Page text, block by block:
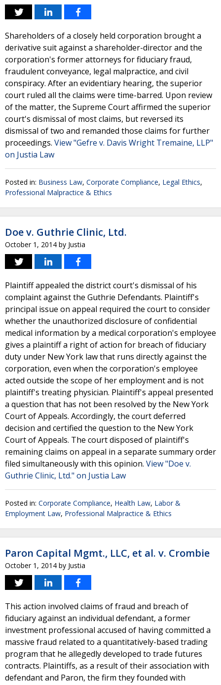
Shareholders of a closely held corporation brought a
derivative suit against a shareholder-director and the
corporation's former attorneys for fiduciary fraud,
fraudulent conveyance, legal malpractice, and civil
conspiracy. After an evidentiary hearing, the superior
court ruled all the claims were time-barred. Upon review
of the matter, the Supreme Court affirmed the superior
court's dismissal of most claims, but reversed its
dismissal of two and remanded those claims for further
proceedings. View "Gefre v. Davis Wright Tremaine, LLP"
on Justia Law
Posted in: Business Law, Corporate Compliance, Legal Ethics,
Professional Malpractice & Ethics
Doe v. Guthrie Clinic, Ltd.
October 1, 2014 by Justia
Plaintiff appealed the district court's dismissal of his
complaint against the Guthrie Defendants. Plaintiff's
principal issue on appeal required the court to consider
whether the unauthorized disclosure of confidential
medical information by a medical corporation's employee
gives a plaintiff a right of action for breach of fiduciary
duty under New York law that runs directly against the
corporation, even when the corporation's employee
acted outside the scope of her employment and is not
plaintiff's treating physician. Plaintiff's appeal presented
a question that has not been resolved by the New York
Court of Appeals. Accordingly, the court deferred
decision and certified the question to the New York
Court of Appeals. The court disposed of plaintiff's
remaining claims on appeal in a separate summary order
filed simultaneously with this opinion. View "Doe v.
Guthrie Clinic, Ltd." on Justia Law
Posted in: Corporate Compliance, Health Law, Labor &
Employment Law, Professional Malpractice & Ethics
Paron Capital Mgmt., LLC, et al. v. Crombie
October 1, 2014 by Justia
This action involved claims of fraud and breach of
fiduciary against an individual defendant, a former
investment professional accused of having committed a
massive fraud related to a quantitatively-based trading
program that he allegedly developed to trade futures
contracts. Plaintiffs, as a result of their association with
defendant and Paron, the firm they founded with